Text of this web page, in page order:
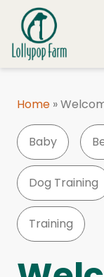
Skip to content
FOSTER A PET
RESOURCES
HUMANE LAW
EDUCATION
Home »
Baby
Dog Training
Training